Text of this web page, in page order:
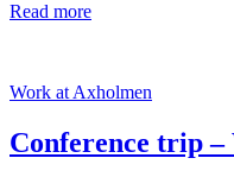
Read more
Work at Axholmen
Conference trip –